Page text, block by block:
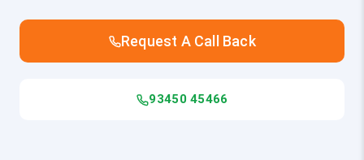
Request A Call Back
93450 45466